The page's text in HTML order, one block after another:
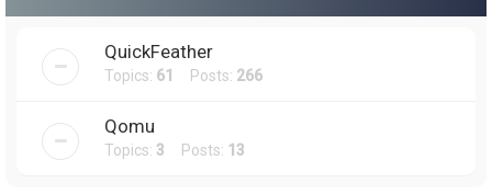
QuickFeather
Topics: 61 Posts: 266
Qomu
Topics: 3 Posts: 13